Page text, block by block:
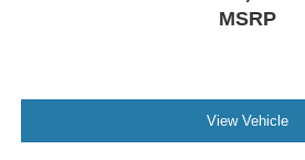
now…. you’re too cold. Stop the
unhappy medium. Find your own
MSRP
View Vehicle